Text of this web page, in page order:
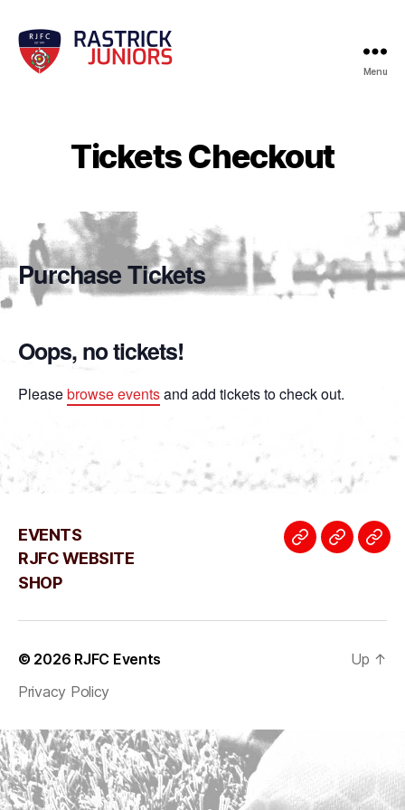
Menu
Tickets Checkout
Purchase Tickets
Oops, no tickets!
Pleasebrowse eventsand add tickets to check out.
EVENTS
RJFC WEBSITE
SHOP
EVENTS
RJFC
© 2026 RJFC Events
Privacy Policy
Up ↑